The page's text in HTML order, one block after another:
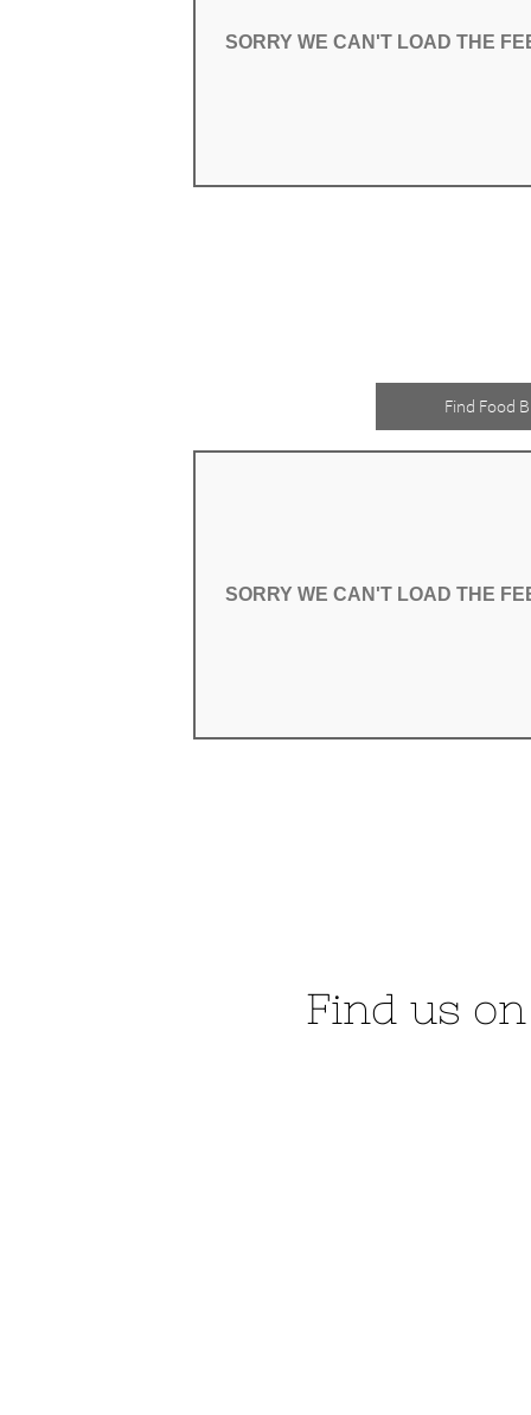
SORRY WE CAN'T LOAD THE
SORRY WE CAN'T LOAD THE
SORRY WE CAN'T LOAD THE
SORRY WE CAN'T LOAD THE
Find Food
Find us